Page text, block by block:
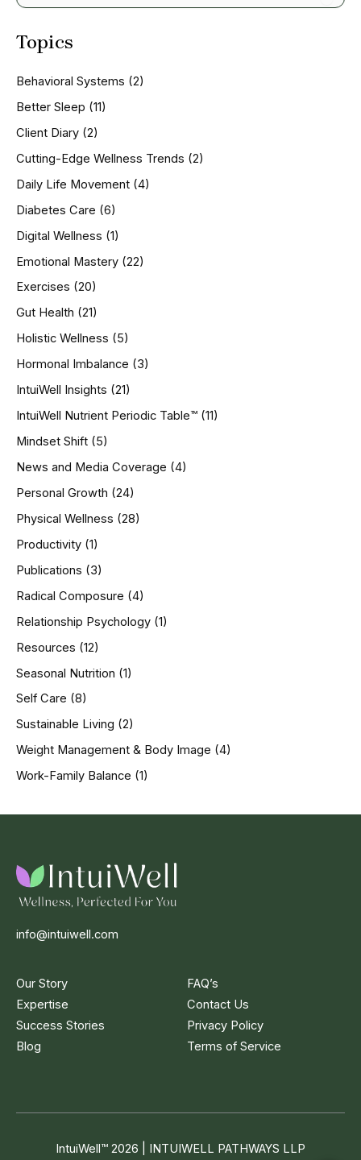
e
r
f
o
:
Topics
Behavioral Systems (2)
Better Sleep (11)
Client Diary (2)
Cutting-Edge Wellness Trends (2)
Daily Life Movement (4)
Diabetes Care (6)
Digital Wellness (1)
Emotional Mastery (22)
Exercises (20)
Gut Health (21)
Holistic Wellness (5)
Hormonal Imbalance (3)
IntuiWell Insights (21)
IntuiWell Nutrient Periodic Table™ (11)
Mindset Shift (5)
News and Media Coverage (4)
Personal Growth (24)
Physical Wellness (28)
Productivity (1)
Publications (3)
Radical Composure (4)
Relationship Psychology (1)
Resources (12)
Seasonal Nutrition (1)
Self Care (8)
Sustainable Living (2)
Weight Management & Body Image (4)
Work-Family Balance (1)
info@intuiwell.com
Our Story
Expertise
Success Stories
Blog
FAQ’s
Contact Us
Privacy Policy
Terms of Service
IntuiWell™ 2026 | INTUIWELL PATHWAYS LLP